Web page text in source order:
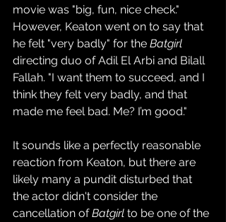
movie was "big, fun, nice check."
However, Keaton went on to say that
he felt "very badly" for the Batgirl
directing duo of Adil El Arbi and Bilall
Fallah. "I want them to succeed, and I
think they felt very badly, and that
made me feel bad. Me? I’m good."
It sounds like a perfectly reasonable
reaction from Keaton, but there are
likely many a pundit disturbed that
the actor didn't consider the
cancellation of Batgirl to be one of the